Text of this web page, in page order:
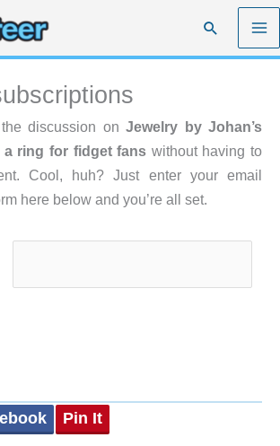
Search
discussion on Jewelry by Johan’s
a ring for fidget fans without having to
Cool, huh? Just enter your email
here below and you’re all set.
Pin It